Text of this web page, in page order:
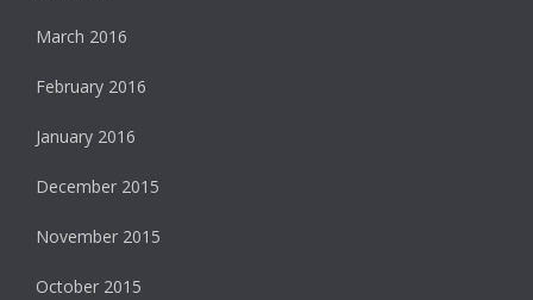
March 2016
February 2016
January 2016
December 2015
November 2015
October 2015